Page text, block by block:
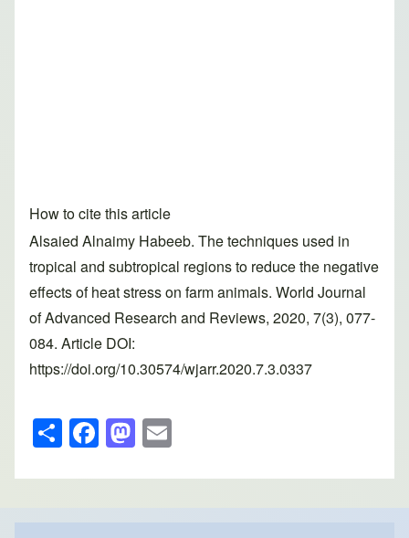
How to cite this article
Alsaied Alnaimy Habeeb. The techniques used in
tropical and subtropical regions to reduce the negative
effects of heat stress on farm animals. World Journal
of Advanced Research and Reviews, 2020, 7(3), 077-
084. Article DOI:
https://doi.org/10.30574/wjarr.2020.7.3.0337
S
h
ar
e
F
a
c
e
M
a
st
o
ail